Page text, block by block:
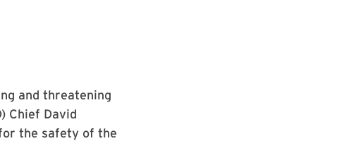
and threatening
Chief David
the safety of the